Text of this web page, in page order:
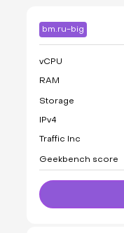
bm.ru-big
vCPU
RAM
Storage
IPv4
Traffic Inc
Geekbench score